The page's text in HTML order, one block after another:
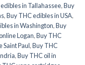
in Tallahassee,Buy
,Buy THC edibles in USA,
in Washington,Buy
Logan,Buy THC
Saint Paul,Buy THC
,Buy THC oil in